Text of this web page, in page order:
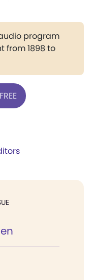
program
from 1898 to